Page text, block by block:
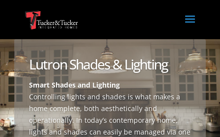
Lutron Shades & Lighting
Smart Shades and Lighting
Controlling lights and shades is what makes a
home complete, both aesthetically and
operationally. In today’s contemporary home,
lights and shades can easily be managed via one